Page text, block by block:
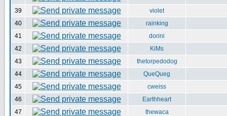
39
violet
40
rainking
41
dorini
42
KiMs
43
thetorpedodog
44
QueQueg
45
cweiss
46
Earthheart
47
thewaca